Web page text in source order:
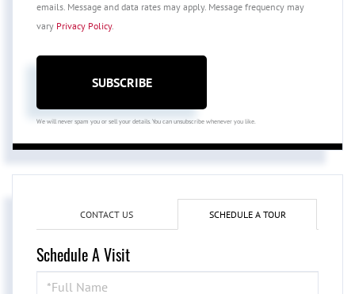
emails. Message and data rates may apply. Message frequency may
vary Privacy Policy.
SUBSCRIBE
We will never spam you or sell your details. You can unsubscribe whenever you like.
CONTACT US SCHEDULE A TOUR
Schedule A Visit
Schedule